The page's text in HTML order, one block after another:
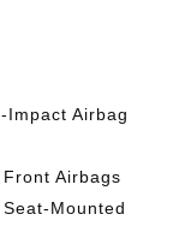
Impact Airbag
Airbags
Mounted